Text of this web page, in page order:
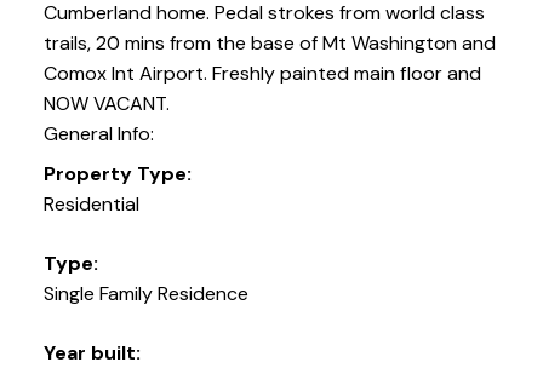
Cumberland home. Pedal strokes from world class
trails, 20 mins from the base of Mt Washington and
Comox Int Airport. Freshly painted main floor and
NOW VACANT.
General Info:
Property Type:
Residential
Type:
Single Family Residence
Year built: